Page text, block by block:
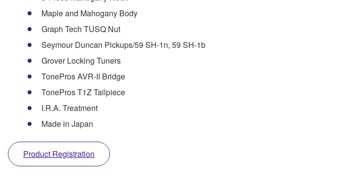
Maple and Mahogany Body
Graph Tech TUSQ Nut
Seymour Duncan Pickups/59 SH-1n, 59 SH-1b
Grover Locking Tuners
TonePros AVR-II Bridge
TonePros T1Z Tailpiece
I.R.A. Treatment
Made in Japan
Product Registration